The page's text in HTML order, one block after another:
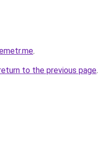
.
to the previous page.